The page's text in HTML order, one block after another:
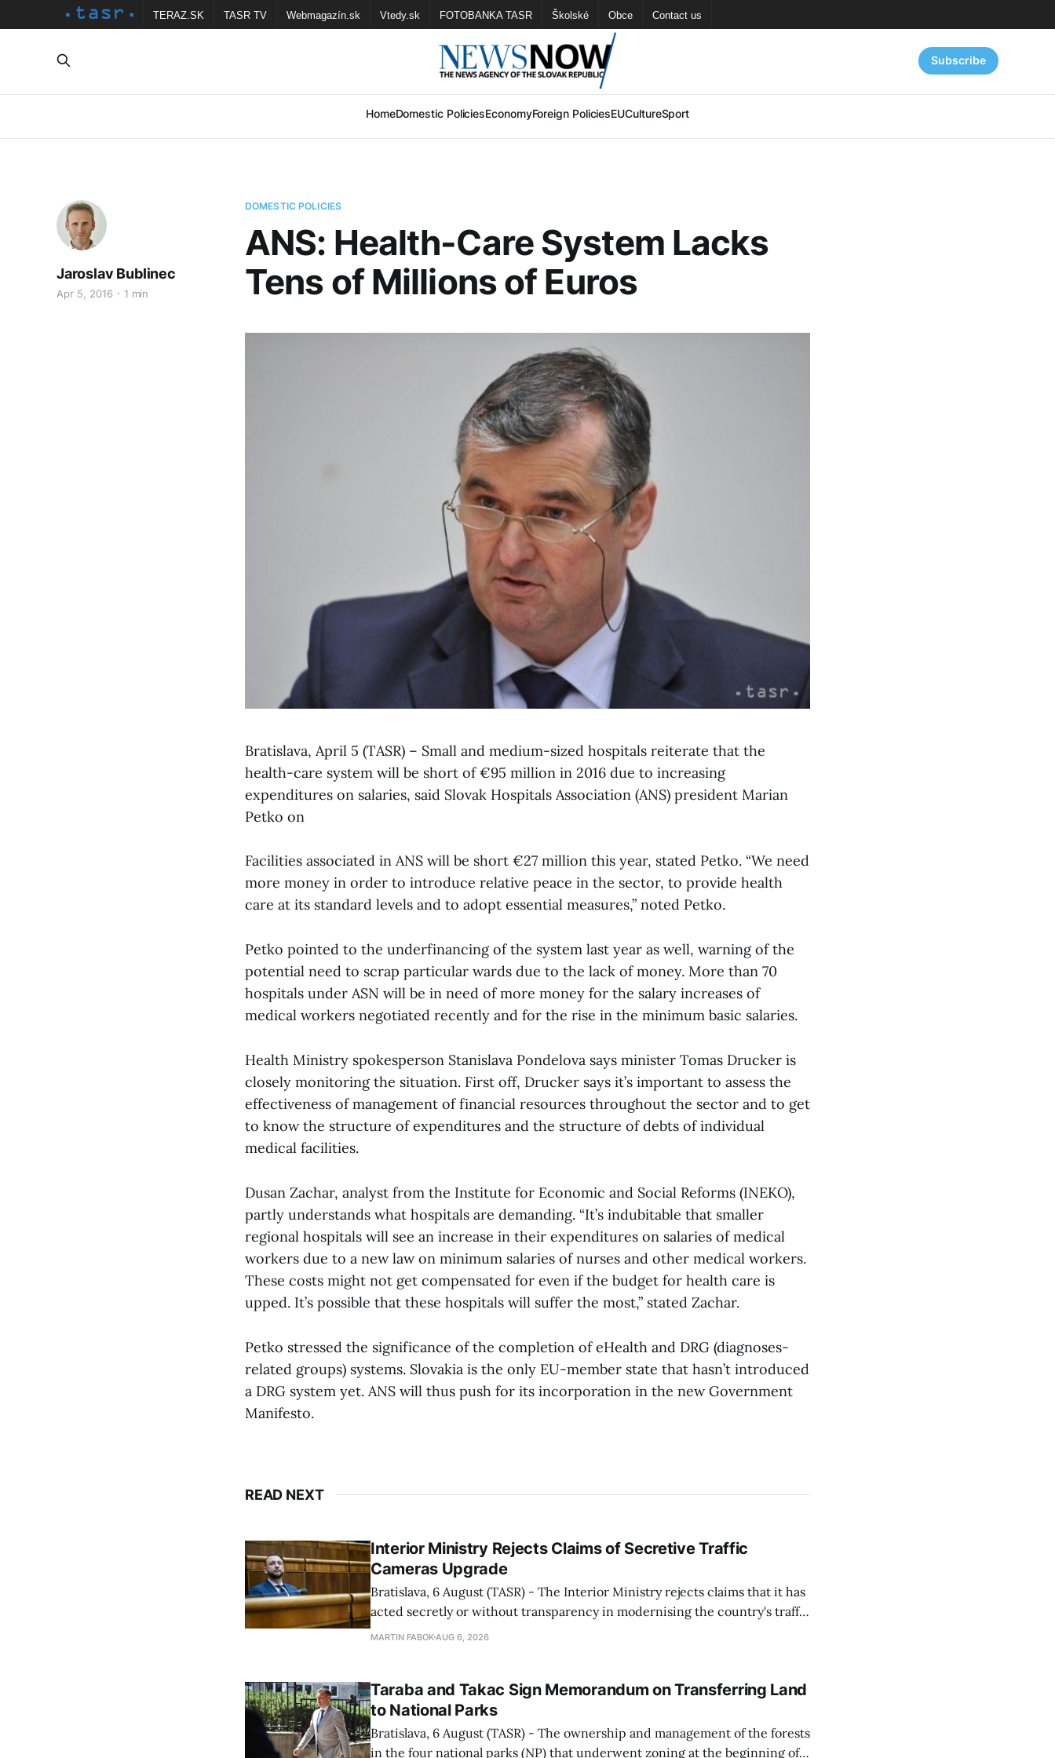
TERAZ.SK TASR TV Webmagazín.sk Vtedy.sk FOTOBANKA TASR Školské Obce Contact us
HomeDomestic PoliciesEconomyForeign PoliciesEUCultureSport
Subscribe
DOMESTIC POLICIES
ANS: Health-Care System Lacks
Tens of Millions of Euros
Jaroslav Bublinec
Apr 5, 2016 1 min
Bratislava, April 5 (TASR) – Small and medium-sized hospitals reiterate that the
health-care system will be short of €95 million in 2016 due to increasing
expenditures on salaries, said Slovak Hospitals Association (ANS) president Marian
Petko on
Facilities associated in ANS will be short €27 million this year, stated Petko. “We need
more money in order to introduce relative peace in the sector, to provide health
care at its standard levels and to adopt essential measures,” noted Petko.
Petko pointed to the underfinancing of the system last year as well, warning of the
potential need to scrap particular wards due to the lack of money. More than 70
hospitals under ASN will be in need of more money for the salary increases of
medical workers negotiated recently and for the rise in the minimum basic salaries.
Health Ministry spokesperson Stanislava Pondelova says minister Tomas Drucker is
closely monitoring the situation. First off, Drucker says it’s important to assess the
effectiveness of management of financial resources throughout the sector and to get
to know the structure of expenditures and the structure of debts of individual
medical facilities.
Dusan Zachar, analyst from the Institute for Economic and Social Reforms (INEKO),
partly understands what hospitals are demanding. “It’s indubitable that smaller
regional hospitals will see an increase in their expenditures on salaries of medical
workers due to a new law on minimum salaries of nurses and other medical workers.
These costs might not get compensated for even if the budget for health care is
upped. It’s possible that these hospitals will suffer the most,” stated Zachar.
Petko stressed the significance of the completion of eHealth and DRG (diagnoses-
related groups) systems. Slovakia is the only EU-member state that hasn’t introduced
a DRG system yet. ANS will thus push for its incorporation in the new Government
Manifesto.
READ NEXT
Interior Ministry Rejects Claims of Secretive Traffic
Cameras Upgrade
Bratislava, 6 August (TASR) - The Interior Ministry rejects claims that it has
acted secretly or without transparency in modernising the country's traffic
enforcement system, and it will provide regular updates on all cameras and
MARTIN FABOK AUG 6, 2026
Taraba and Takac Sign Memorandum on Transferring Land
to National Parks
Bratislava, 6 August (TASR) - The ownership and management of the forests
in the four national parks (NP) that underwent zoning at the beginning of